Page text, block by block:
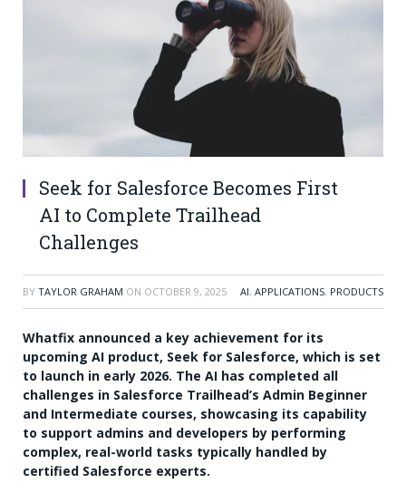
Seek for Salesforce Becomes First
AI to Complete Trailhead
Challenges
BY TAYLOR GRAHAM ON OCTOBER 9, 2025 AI, APPLICATIONS, PRODUCTS
Whatfix announced a key achievement for its
upcoming AI product, Seek for Salesforce, which is set
to launch in early 2026. The AI has completed all
challenges in Salesforce Trailhead’s Admin Beginner
and Intermediate courses, showcasing its capability
to support admins and developers by performing
complex, real-world tasks typically handled by
certified Salesforce experts.